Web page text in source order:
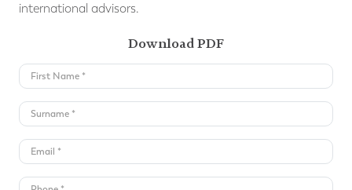
international advisors.
Download PDF